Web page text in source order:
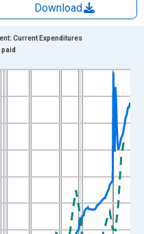
Download
Data ranges from
of Dollars and
Current Expenditures